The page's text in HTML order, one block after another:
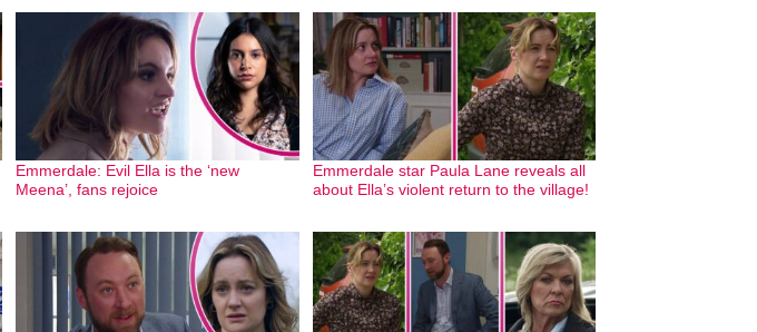
Emmerdale: Evil Ella is the ‘new
Meena’, fans rejoice
Emmerdale star Paula Lane reveals all
about Ella’s violent return to the village!